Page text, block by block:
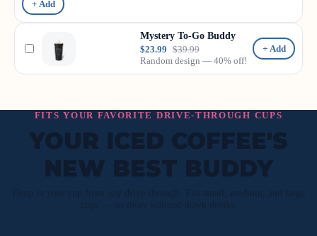
+ Add
Mystery To-Go Buddy
$23.99 $39.99
Random design — 40% off!
+ Add
FITS YOUR FAVORITE DRIVE-THROUGH CUPS
YOUR ICED COFFEE'S
NEW BEST BUDDY